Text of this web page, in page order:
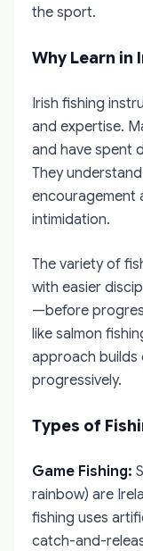
the sport.
Why Learn in
Irish fishing
and expertise.
and have spent
They
encouragement
intimidation.
The variety of
with easier
—before
like salmon
approach builds
progressively.
Types of
Game Fishing:
rainbow) are
fishing uses
catch-and-